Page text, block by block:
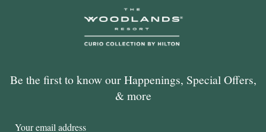
Be the first to know our Happenings, Special Offers,
& more
Email